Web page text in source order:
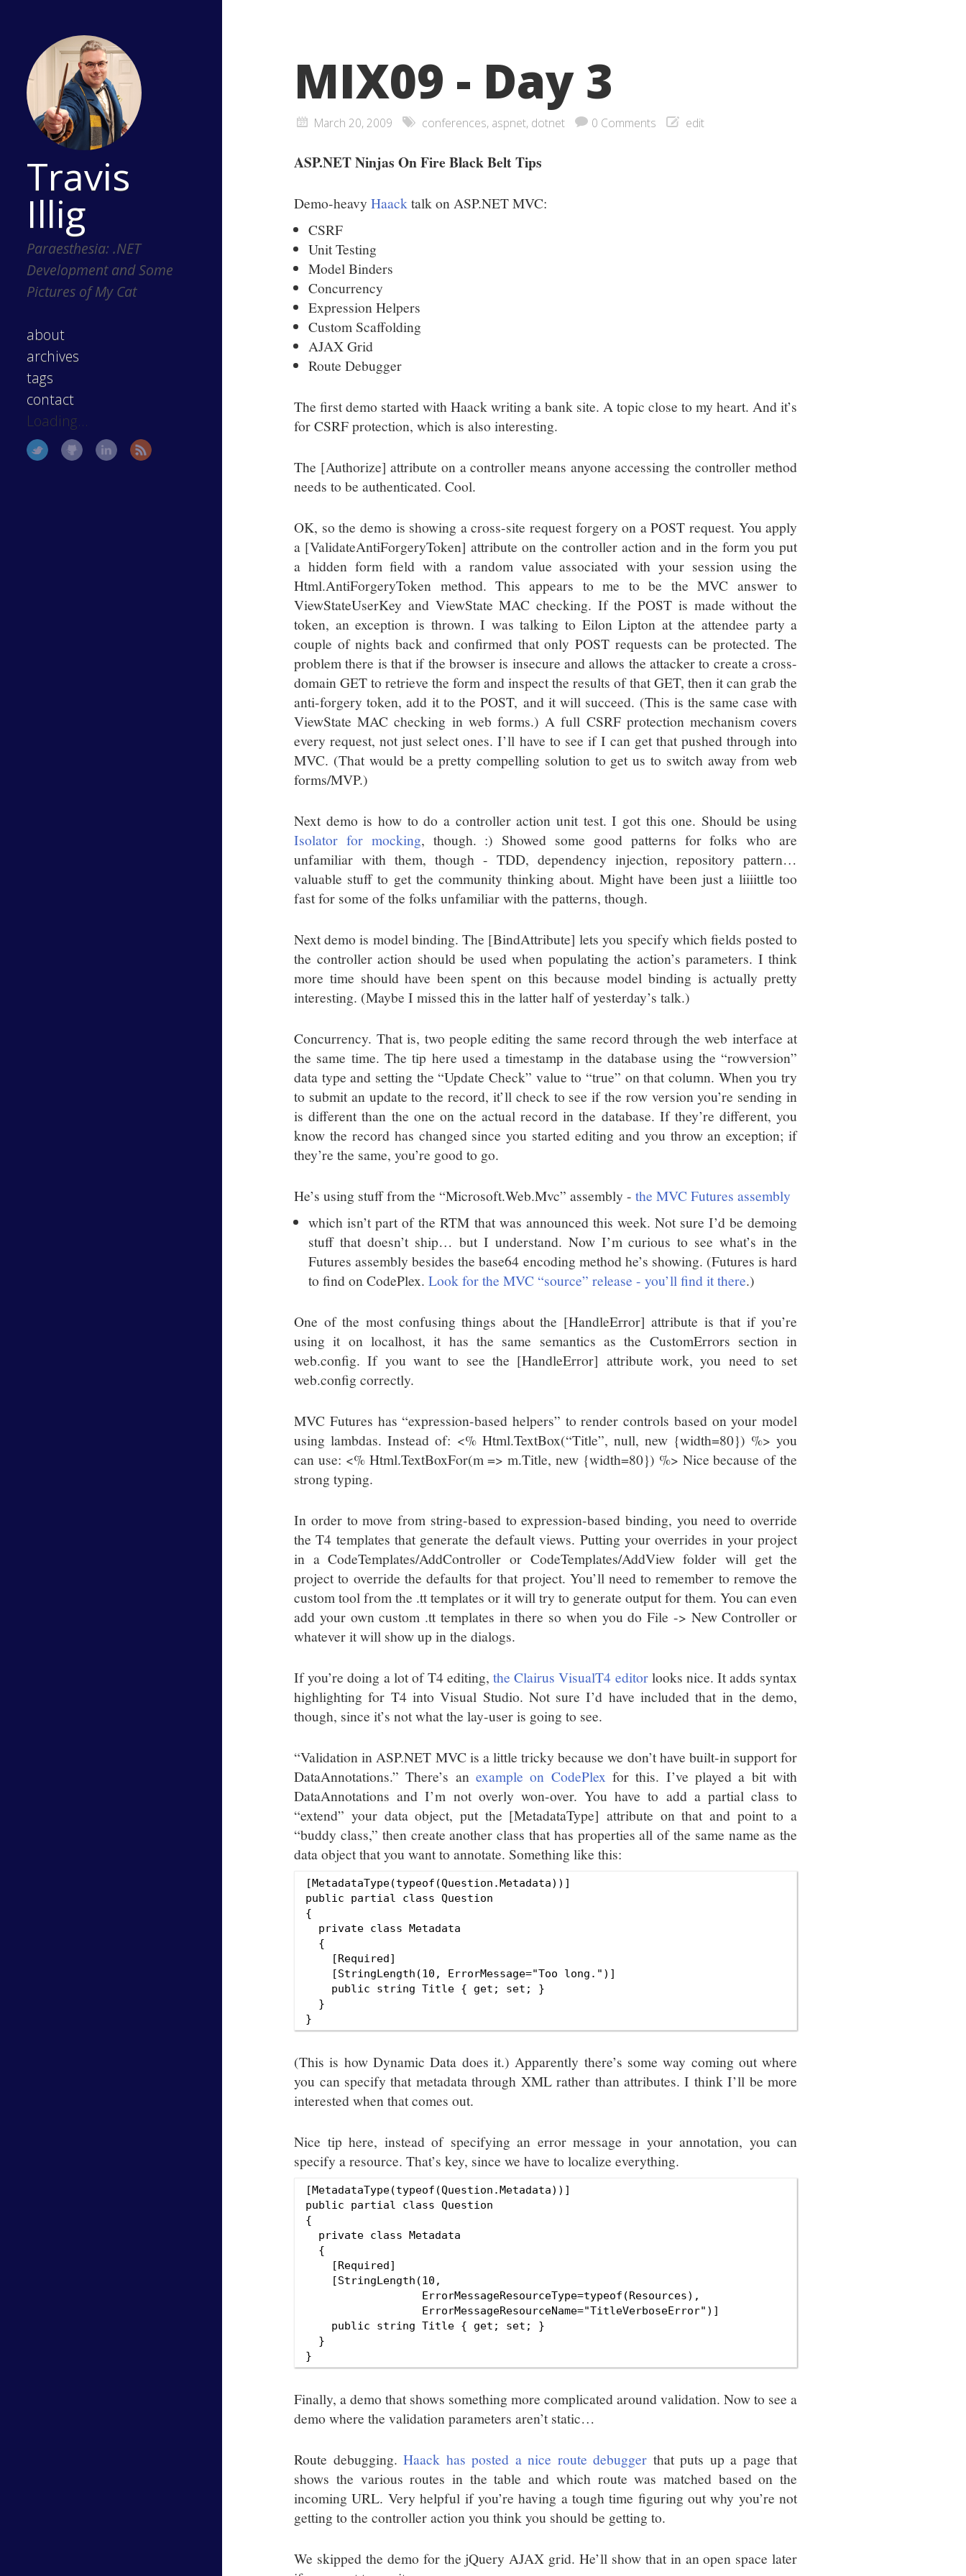
Travis
Illig
Paraesthesia: .NET
Development and Some
Pictures of My Cat
about
archives
tags
contact
Loading...
MIX09 - Day 3
March 20, 2009 conferences, aspnet, dotnet 0 Comments edit
ASP.NET Ninjas On Fire Black Belt Tips
Demo-heavyHaack talk on ASP.NET MVC:
CSRF
Unit Testing
Model Binders
Concurrency
Expression Helpers
Custom Scaffolding
AJAX Grid
Route Debugger
The first demo started with Haack writing a bank site. A topic close to my heart. And it’s
for CSRF protection, which is also interesting.
The [Authorize] attribute on a controller means anyone accessing the controller method
needs to be authenticated. Cool.
OK, so the demo is showing a cross-site request forgery on a POST request. You apply
a [ValidateAntiForgeryToken] attribute on the controller action and in the form you put
a hidden form field with a random value associated with your session using the
Html.AntiForgeryToken method. This appears to me to be the MVC answer to
ViewStateUserKey and ViewState MAC checking. If the POST is made without the
token, an exception is thrown. I was talking to Eilon Lipton at the attendee party a
couple of nights back and confirmed that only POST requests can be protected. The
problem there is that if the browser is insecure and allows the attacker to create a cross-
domain GET to retrieve the form and inspect the results of that GET, then it can grab the
anti-forgery token, add it to the POST, and it will succeed. (This is the same case with
ViewState MAC checking in web forms.) A full CSRF protection mechanism covers
every request, not just select ones. I’ll have to see if I can get that pushed through into
MVC. (That would be a pretty compelling solution to get us to switch away from web
forms/MVP.)
Next demo is how to do a controller action unit test. I got this one. Should be using
Isolator for mocking, though. :) Showed some good patterns for folks who are
unfamiliar with them, though - TDD, dependency injection, repository pattern…
valuable stuff to get the community thinking about. Might have been just a liiiittle too
fast for some of the folks unfamiliar with the patterns, though.
Next demo is model binding. The [BindAttribute] lets you specify which fields posted to
the controller action should be used when populating the action’s parameters. I think
more time should have been spent on this because model binding is actually pretty
interesting. (Maybe I missed this in the latter half of yesterday’s talk.)
Concurrency. That is, two people editing the same record through the web interface at
the same time. The tip here used a timestamp in the database using the “rowversion”
data type and setting the “Update Check” value to “true” on that column. When you try
to submit an update to the record, it’ll check to see if the row version you’re sending in
is different than the one on the actual record in the database. If they’re different, you
know the record has changed since you started editing and you throw an exception; if
they’re the same, you’re good to go.
He’s using stuff from the “Microsoft.Web.Mvc” assembly -the MVC Futures assembly
which isn’t part of the RTM that was announced this week. Not sure I’d be demoing
stuff that doesn’t ship… but I understand. Now I’m curious to see what’s in the
Futures assembly besides the base64 encoding method he’s showing. (Futures is hard
to find on CodePlex.Look for the MVC “source” release - you’ll find it there.)
One of the most confusing things about the [HandleError] attribute is that if you’re
using it on localhost, it has the same semantics as the CustomErrors section in
web.config. If you want to see the [HandleError] attribute work, you need to set
web.config correctly.
MVC Futures has “expression-based helpers” to render controls based on your model
using lambdas. Instead of: <% Html.TextBox(“Title”, null, new {width=80}) %> you
can use: <% Html.TextBoxFor(m => m.Title, new {width=80}) %> Nice because of the
strong typing.
In order to move from string-based to expression-based binding, you need to override
the T4 templates that generate the default views. Putting your overrides in your project
in a CodeTemplates/AddController or CodeTemplates/AddView folder will get the
project to override the defaults for that project. You’ll need to remember to remove the
custom tool from the .tt templates or it will try to generate output for them. You can even
add your own custom .tt templates in there so when you do File -> New Controller or
whatever it will show up in the dialogs.
If you’re doing a lot of T4 editing,the Clairus VisualT4 editorlooks nice. It adds syntax
highlighting for T4 into Visual Studio. Not sure I’d have included that in the demo,
though, since it’s not what the lay-user is going to see.
“Validation in ASP.NET MVC is a little tricky because we don’t have built-in support for
DataAnnotations.” There’s anexample on CodePlex for this. I’ve played a bit with
DataAnnotations and I’m not overly won-over. You have to add a partial class to
“extend” your data object, put the [MetadataType] attribute on that and point to a
“buddy class,” then create another class that has properties all of the same name as the
data object that you want to annotate. Something like this:
[MetadataType(typeof(Question.Metadata))]
public partial class Question
{
  private class Metadata
  {
    [Required]
    [StringLength(10, ErrorMessage="Too long.")]
    public string Title { get; set; }
  }
(This is how Dynamic Data does it.) Apparently there’s some way coming out where
you can specify that metadata through XML rather than attributes. I think I’ll be more
interested when that comes out.
Nice tip here, instead of specifying an error message in your annotation, you can
specify a resource. That’s key, since we have to localize everything.
[MetadataType(typeof(Question.Metadata))]
public partial class Question
{
  private class Metadata
  {
    [Required]
    [StringLength(10,
                  ErrorMessageResourceType=typeof(Resources),
                  ErrorMessageResourceName="TitleVerboseError")]
    public string Title { get; set; }
  }
Finally, a demo that shows something more complicated around validation. Now to see a
demo where the validation parameters aren’t static…
Route debugging.Haack has posted a nice route debugger that puts up a page that
shows the various routes in the table and which route was matched based on the
incoming URL. Very helpful if you’re having a tough time figuring out why you’re not
getting to the controller action you think you should be getting to.
We skipped the demo for the jQuery AJAX grid. He’ll show that in an open space later